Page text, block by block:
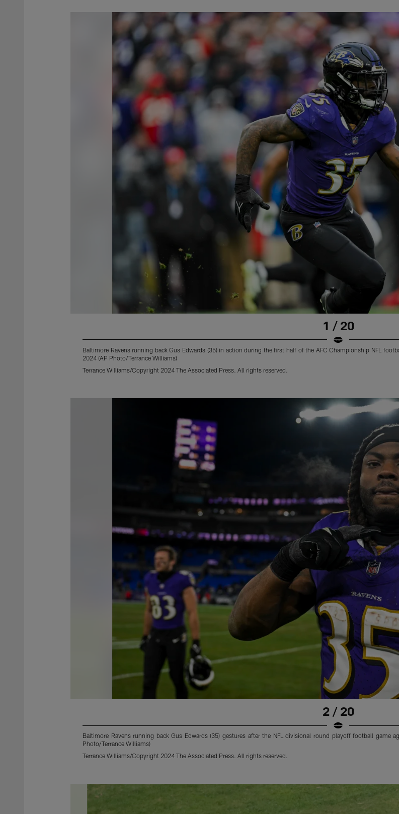
1 / 20
Baltimore Ravens running back Gus Edwards (35) in action during the first half of the AFC Championship NFL
2024 (AP Photo/Terrance Williams)
Terrance Williams/Copyright 2024 The Associated Press. All rights reserved.
2 / 20
Baltimore Ravens running back Gus Edwards (35) gestures after the NFL divisional round playoff football game
Photo/Terrance Williams)
Terrance Williams/Copyright 2024 The Associated Press. All rights reserved.